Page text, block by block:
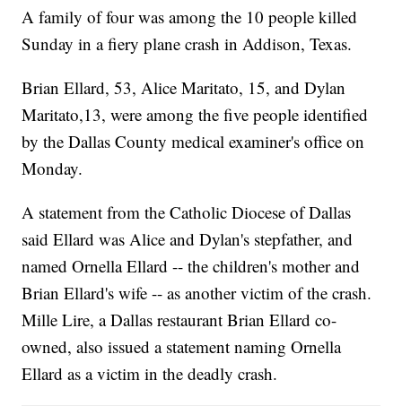
A family of four was among the 10 people killed
Sunday in a fiery plane crash in Addison, Texas.
Brian Ellard, 53, Alice Maritato, 15, and Dylan
Maritato,13, were among the five people identified
by the Dallas County medical examiner's office on
Monday.
A statement from the Catholic Diocese of Dallas
said Ellard was Alice and Dylan's stepfather, and
named Ornella Ellard -- the children's mother and
Brian Ellard's wife -- as another victim of the crash.
Mille Lire, a Dallas restaurant Brian Ellard co-
owned, also issued a statement naming Ornella
Ellard as a victim in the deadly crash.